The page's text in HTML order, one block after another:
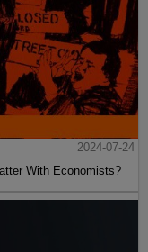
2024-07-24
With Economists?